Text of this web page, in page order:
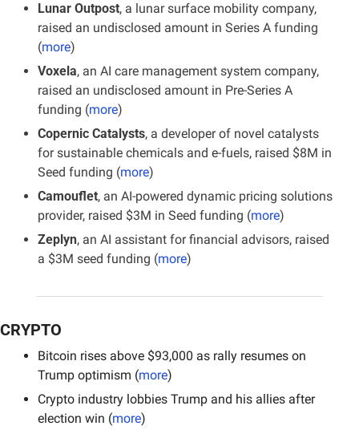
Lunar Outpost, a lunar surface mobility company,
raised an undisclosed amount in Series A funding
(more)
Voxela, an AI care management system company,
raised an undisclosed amount in Pre-Series A
funding (more)
Copernic Catalysts, a developer of novel catalysts
for sustainable chemicals and e-fuels, raised $8M in
Seed funding (more)
Camouflet, an AI-powered dynamic pricing solutions
provider, raised $3M in Seed funding (more)
Zeplyn, an AI assistant for financial advisors, raised
a $3M seed funding (more)
CRYPTO
Bitcoin rises above $93,000 as rally resumes on
Trump optimism (more)
Crypto industry lobbies Trump and his allies after
election win (more)